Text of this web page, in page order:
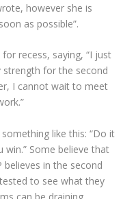
however she is
as possible”.
recess, saying, “I just
for the second
I cannot wait to meet
like this: “Do it
win.” Some believe that
believes in the second
to see what they
can be draining